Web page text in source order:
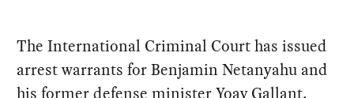
The International Criminal Court has issued
arrest warrants for Benjamin Netanyahu and
his former defense minister Yoav Gallant.